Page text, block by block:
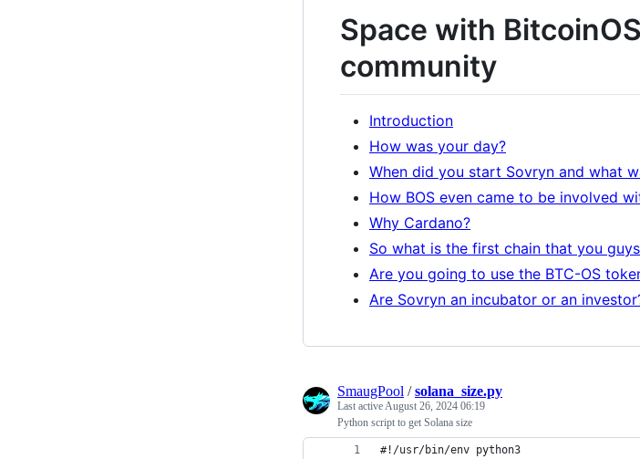
Space with
community
Introduction
How was your day?
When did you start Sovryn and what
How BOS even came to be involved
Why Cardano?
So what is the first chain that you
Are you going to use the BTC-OS
Are Sovryn an incubator or an
SmaugPool /solana_size.py
Last active August 26, 2024 06:19
Python script to get Solana size
#!/usr/bin/env python3